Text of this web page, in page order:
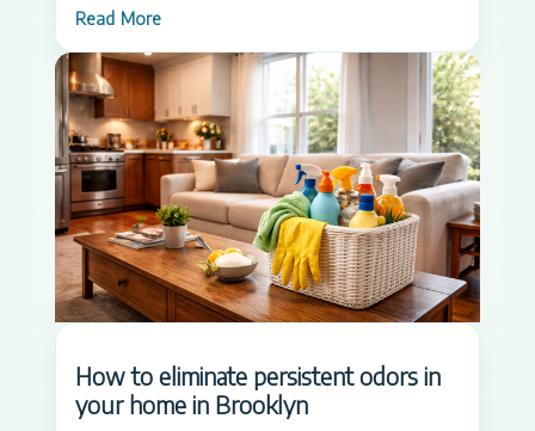
Read More
How to eliminate persistent odors in
your home in Brooklyn